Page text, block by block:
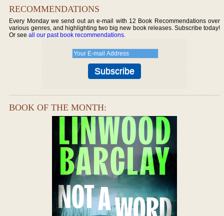
RECOMMENDATIONS
Every Monday we send out an e-mail with 12 Book Recommendations over
various genres, and highlighting two big new book releases. Subscribe today!
Or seeall our past book recommendations.
BOOK OF THE MONTH: